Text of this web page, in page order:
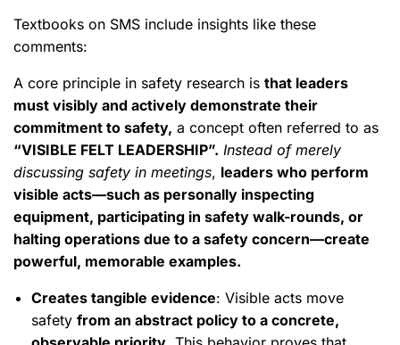
Textbooks on SMS include insights like these
comments:
A core principle in safety research is that leaders
must visibly and actively demonstrate their
commitment to safety, a concept often referred to as
“VISIBLE FELT LEADERSHIP”. Instead of merely
discussing safety in meetings, leaders who perform
visible acts—such as personally inspecting
equipment, participating in safety walk-rounds, or
halting operations due to a safety concern—create
powerful, memorable examples.
Creates tangible evidence: Visible acts move
safety from an abstract policy to a concrete,